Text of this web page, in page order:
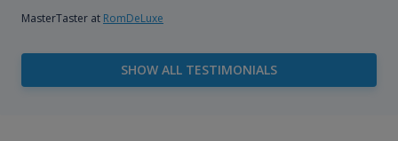
MasterTaster at RomDeLuxe
SHOW ALL TESTIMONIALS